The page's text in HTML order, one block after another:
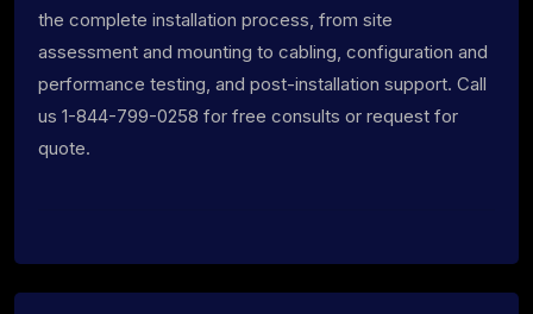
the complete installation process, from site
assessment and mounting to cabling, configuration and
performance testing, and post-installation support. Call
us 1-844-799-0258 for free consults or request for
quote.